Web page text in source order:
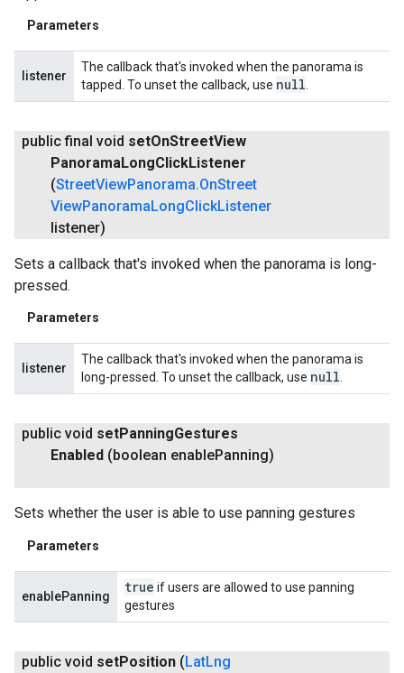
Parameters
listener
The callback that's invoked when the panorama is
tapped. To unset the callback, use null.
public final void setOnStreetView
PanoramaLongClickListener
(StreetViewPanorama.OnStreet
ViewPanorama LongClickListener
listener)
Sets a callback that's invoked when the panorama is long-
pressed.
Parameters
listener
The callback that's invoked when the panorama is
long-pressed. To unset the callback, use null.
public void setPanningGestures
Enabled (boolean enablePanning)
Sets whether the user is able to use panning gestures
Parameters
enablePanning
true if users are allowed to use panning
gestures
public void setPosition (LatLng